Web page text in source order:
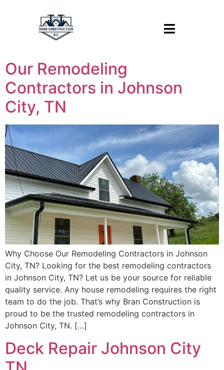
Our Remodeling
Contractors in Johnson
City, TN
Why Choose Our Remodeling Contractors in Johnson
City, TN? Looking for the best remodeling contractors
in Johnson City, TN? Let us be your source for reliable
quality service. Any house remodeling requires the right
team to do the job. That’s why Bran Construction is
proud to be the trusted remodeling contractors in
Johnson City, TN. […]
Deck Repair Johnson City